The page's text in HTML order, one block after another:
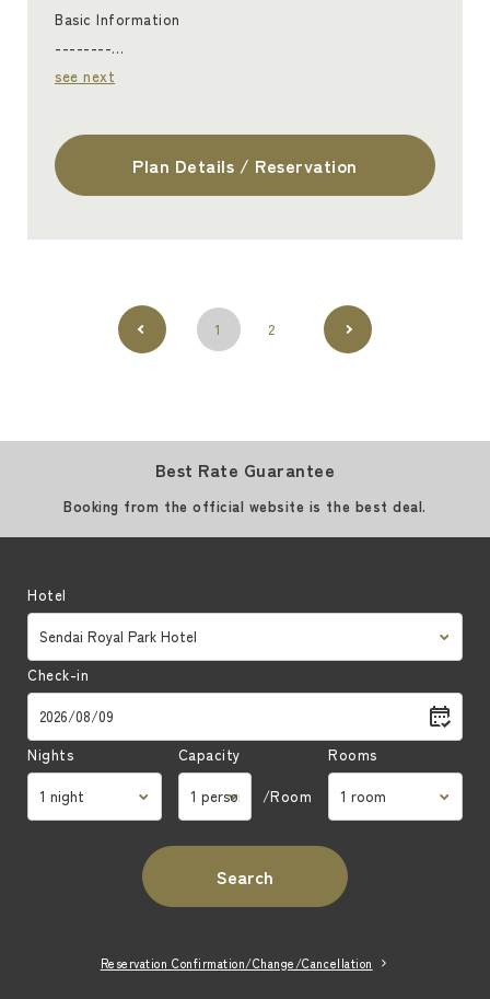
Basic Information
--------…
see next
Plan Details / Reservation
1 2
Best Rate Guarantee
Booking from the official website is the best deal.
Hotel
Check-in
Nights
Capacity
/Room
Rooms
Search
Reservation Confirmation/Change/Cancellation